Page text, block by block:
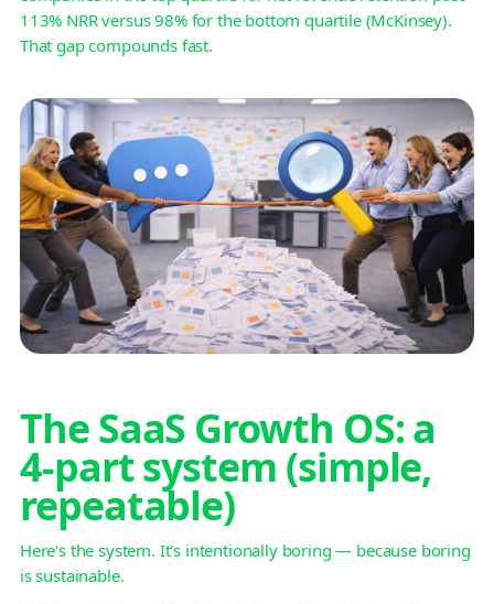
113% NRR versus 98% for the bottom quartile (McKinsey).
That gap compounds fast.
The SaaS Growth OS: a
4-part system (simple,
repeatable)
Here's the system. It's intentionally boring — because boring
is sustainable.